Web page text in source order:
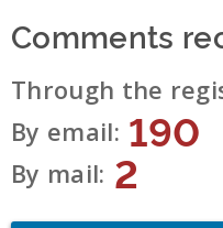
Comments
Through the
By email 190
By mail 2